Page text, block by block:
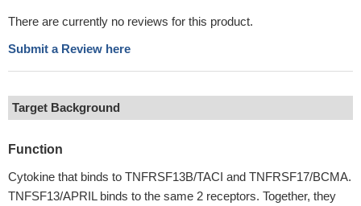
There are currently no reviews for this product.
Submit a Review here
Target Background
Function
Cytokine that binds to TNFRSF13B/TACI and TNFRSF17/BCMA.
TNFSF13/APRIL binds to the same 2 receptors. Together, they